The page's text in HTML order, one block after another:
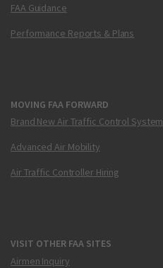
FAA Guidance
Performance Reports & Plans
MOVING FAA FORWARD
Brand New Air Traffic Control System
Advanced Air Mobility
Air Traffic Controller Hiring
VISIT OTHER FAA SITES
Airmen Inquiry